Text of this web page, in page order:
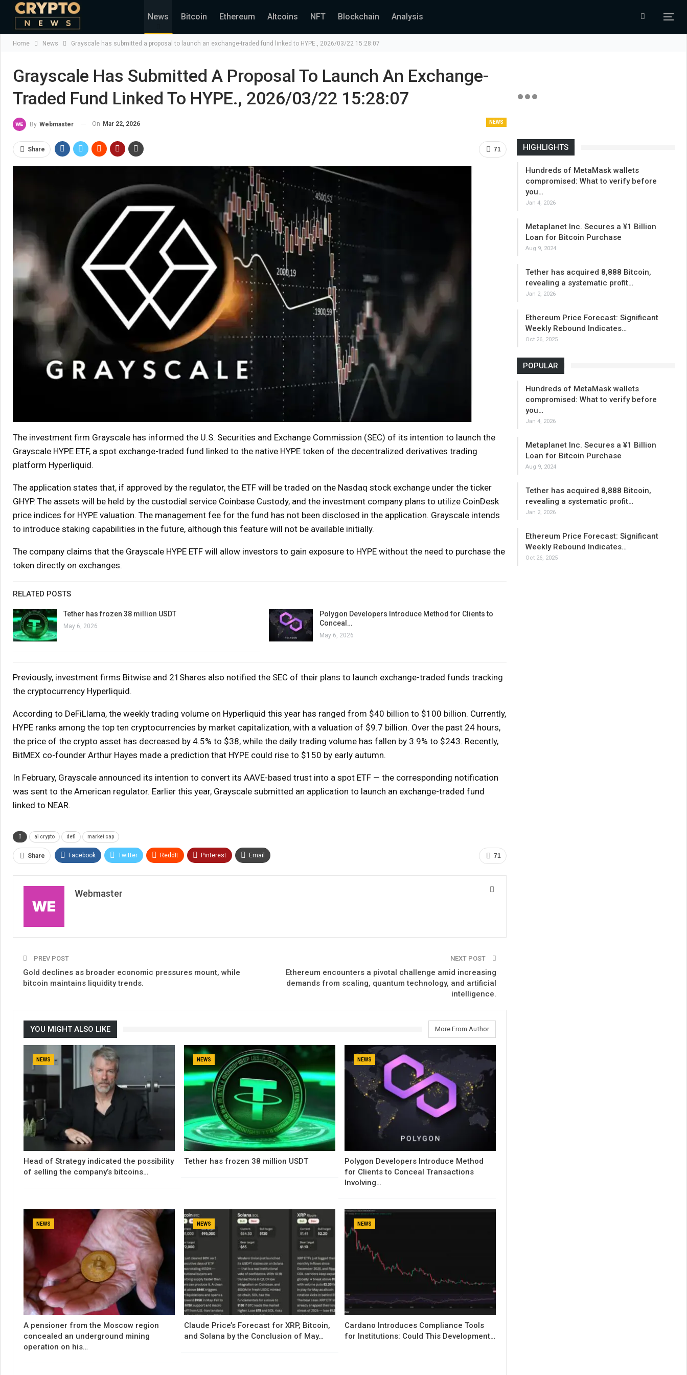
News Bitcoin Ethereum Altcoins NFT Blockchain Analysis
Home News Grayscale has submitted a proposal to launch an exchange-traded fund linked to HYPE., 2026/03/22 15:28:07
Grayscale Has Submitted A Proposal To Launch An Exchange-
Traded Fund Linked To HYPE., 2026/03/22 15:28:07
NEWS
By Webmaster On Mar 22, 2026
71
Share
The investment firm Grayscale has informed the U.S. Securities and Exchange Commission (SEC) of its intention to launch the
Grayscale HYPE ETF, a spot exchange-traded fund linked to the native HYPE token of the decentralized derivatives trading
platform Hyperliquid.
The application states that, if approved by the regulator, the ETF will be traded on the Nasdaq stock exchange under the ticker
GHYP. The assets will be held by the custodial service Coinbase Custody, and the investment company plans to utilize CoinDesk
price indices for HYPE valuation. The management fee for the fund has not been disclosed in the application. Grayscale intends
to introduce staking capabilities in the future, although this feature will not be available initially.
The company claims that the Grayscale HYPE ETF will allow investors to gain exposure to HYPE without the need to purchase the
token directly on exchanges.
RELATED POSTS
Tether has frozen 38 million USDT
May 6, 2026
Polygon Developers Introduce Method for Clients to
Conceal…
May 6, 2026
Previously, investment firms Bitwise and 21Shares also notified the SEC of their plans to launch exchange-traded funds tracking
the cryptocurrency Hyperliquid.
According to DeFiLlama, the weekly trading volume on Hyperliquid this year has ranged from $40 billion to $100 billion. Currently,
HYPE ranks among the top ten cryptocurrencies by market capitalization, with a valuation of $9.7 billion. Over the past 24 hours,
the price of the crypto asset has decreased by 4.5% to $38, while the daily trading volume has fallen by 3.9% to $243. Recently,
BitMEX co-founder Arthur Hayes made a prediction that HYPE could rise to $150 by early autumn.
In February, Grayscale announced its intention to convert its AAVE-based trust into a spot ETF — the corresponding notification
was sent to the American regulator. Earlier this year, Grayscale submitted an application to launch an exchange-traded fund
linked to NEAR.
ai crypto defi market cap
71
Share Facebook Twitter ReddIt Pinterest Email
Webmaster
PREV POST
Gold declines as broader economic pressures mount, while
bitcoin maintains liquidity trends.
NEXT POST
Ethereum encounters a pivotal challenge amid increasing
demands from scaling, quantum technology, and artificial
intelligence.
YOU MIGHT ALSO LIKE More From Author
NEWS
Head of Strategy indicated the possibility
of selling the company’s bitcoins…
NEWS
Tether has frozen 38 million USDT
NEWS
Polygon Developers Introduce Method
for Clients to Conceal Transactions
Involving…
NEWS
A pensioner from the Moscow region
concealed an underground mining
operation on his…
NEWS
Claude Price’s Forecast for XRP, Bitcoin,
and Solana by the Conclusion of May…
NEWS
Cardano Introduces Compliance Tools
for Institutions: Could This Development…
HIGHLIGHTS
Hundreds of MetaMask wallets
compromised: What to verify before
you…
Jan 4, 2026
Metaplanet Inc. Secures a ¥1 Billion
Loan for Bitcoin Purchase
Aug 9, 2024
Tether has acquired 8,888 Bitcoin,
revealing a systematic profit…
Jan 2, 2026
Ethereum Price Forecast: Significant
Weekly Rebound Indicates…
Oct 26, 2025
POPULAR
Hundreds of MetaMask wallets
compromised: What to verify before
you…
Jan 4, 2026
Metaplanet Inc. Secures a ¥1 Billion
Loan for Bitcoin Purchase
Aug 9, 2024
Tether has acquired 8,888 Bitcoin,
revealing a systematic profit…
Jan 2, 2026
Ethereum Price Forecast: Significant
Weekly Rebound Indicates…
Oct 26, 2025